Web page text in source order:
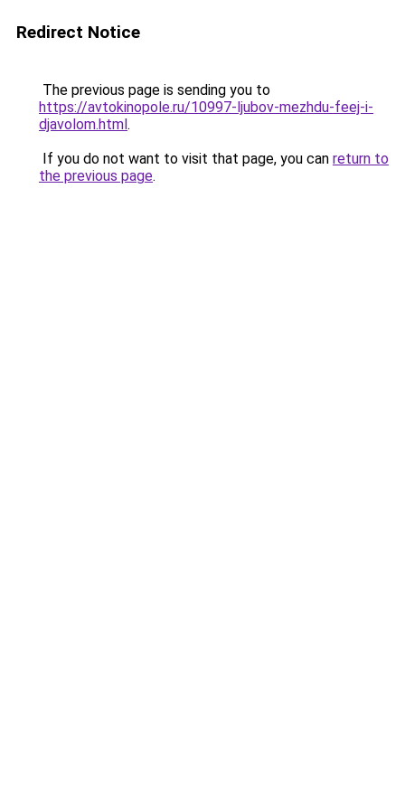
Redirect Notice
The previous page is sending you to
https://avtokinopole.ru/10997-ljubov-mezhdu-feej-i-
djavolom.html.
If you do not want to visit that page, you can return to
the previous page.